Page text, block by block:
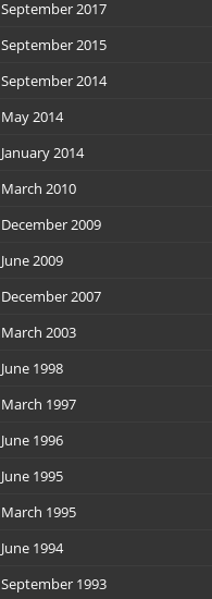
September 2017
September 2015
September 2014
May 2014
January 2014
March 2010
December 2009
June 2009
December 2007
March 2003
June 1998
March 1997
June 1996
June 1995
March 1995
June 1994
September 1993